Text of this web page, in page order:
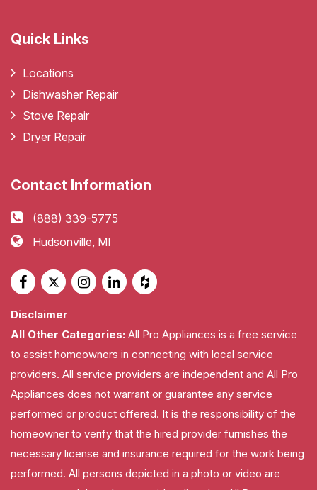
Quick Links
Locations
Dishwasher Repair
Stove Repair
Dryer Repair
Contact Information
(888) 339-5775
Hudsonville, MI
Disclaimer
All Other Categories: All Pro Appliances is a free service
to assist homeowners in connecting with local service
providers. All service providers are independent and All Pro
Appliances does not warrant or guarantee any service
performed or product offered. It is the responsibility of the
homeowner to verify that the hired provider furnishes the
necessary license and insurance required for the work being
performed. All persons depicted in a photo or video are